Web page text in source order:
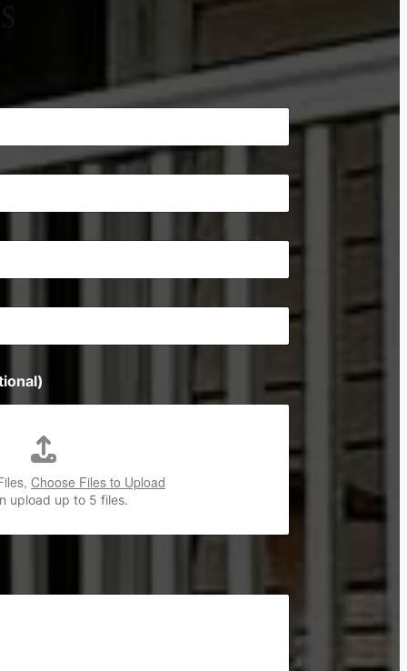
Choose Files to Upload
upload up to 5 files.